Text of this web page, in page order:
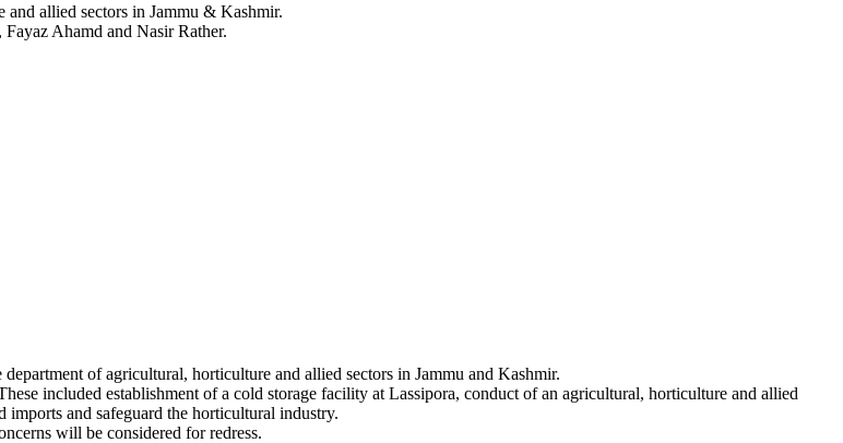
allied sectors in Jammu & Kashmir.
Ahamd and Nasir Rather.
of agricultural, horticulture and allied sectors in Jammu and Kashmir.
included establishment of a cold storage facility at Lassipora, conduct of an agricultural, horticulture and allied
and safeguard the horticultural industry.
will be considered for redress.